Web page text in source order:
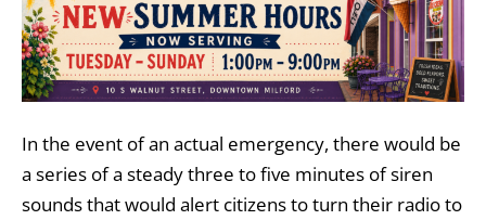
In the event of an actual emergency, there would be
a series of a steady three to five minutes of siren
sounds that would alert citizens to turn their radio to